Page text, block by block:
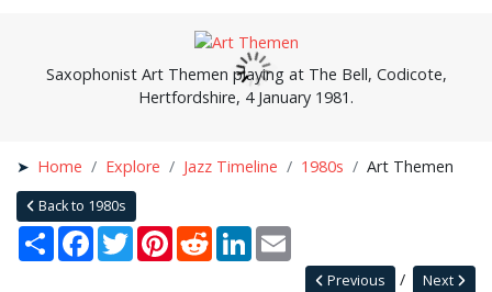
Saxophonist Art Themen playing at The Bell, Codicote,
Hertfordshire, 4 January 1981.
Home Explore Jazz Timeline 1980s Art Themen
Back to 1980s
Share Facebook
TwitterPinterestRedditLinkedIn
Next
Previous